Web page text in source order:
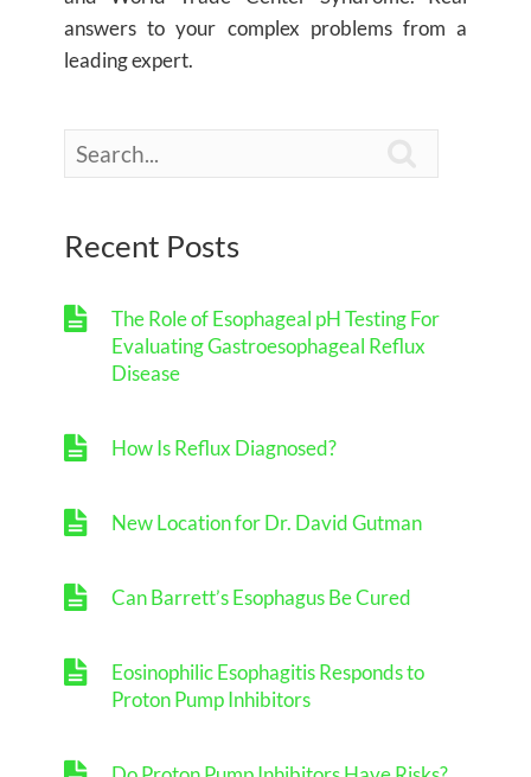
answers to your complex problems from a
leading expert.
Recent Posts
The Role of Esophageal pH Testing For
Evaluating Gastroesophageal Reflux
Disease
How Is Reflux Diagnosed?
New Location for Dr. David Gutman
Can Barrett’s Esophagus Be Cured
Eosinophilic Esophagitis Responds to
Proton Pump Inhibitors